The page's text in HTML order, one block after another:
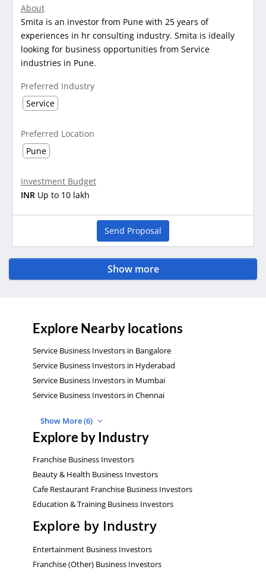
About
Smita is an investor from Pune with 25 years of
experiences in hr consulting industry. Smita is ideally
looking for business opportunities from Service
industries in Pune.
Preferred Industry
Service
Preferred Location
Pune
Investment Budget
INR Up to 10 lakh
Send Proposal
Show more
Explore Nearby locations
Service Business Investors in Bangalore
Service Business Investors in Hyderabad
Service Business Investors in Mumbai
Service Business Investors in Chennai
Show More (6)
Explore by Industry
Franchise Business Investors
Beauty & Health Business Investors
Cafe Restaurant Franchise Business Investors
Education & Training Business Investors
Explore by Industry
Entertainment Business Investors
Franchise (Other) Business Investors